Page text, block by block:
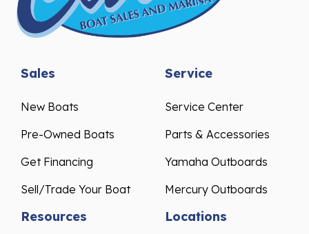
Sales
New Boats
Pre-Owned Boats
Get Financing
Sell/Trade Your Boat
Service
Service Center
Parts & Accessories
Yamaha Outboards
Mercury Outboards
Resources Locations